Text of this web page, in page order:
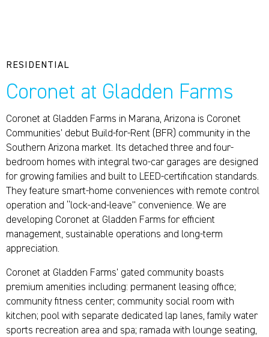
RESIDENTIAL
Coronet at Gladden Farms
Coronet at Gladden Farms in Marana, Arizona is Coronet
Communities’ debut Build-for-Rent (BFR) community in the
Southern Arizona market. Its detached three and four-
bedroom homes with integral two-car garages are designed
for growing families and built to LEED-certification standards.
They feature smart-home conveniences with remote control
operation and “lock-and-leave” convenience. We are
developing Coronet at Gladden Farms for efficient
management, sustainable operations and long-term
appreciation.
Coronet at Gladden Farms’ gated community boasts
premium amenities including: permanent leasing office;
community fitness center; community social room with
kitchen; pool with separate dedicated lap lanes, family water
sports recreation area and spa; ramada with lounge seating,